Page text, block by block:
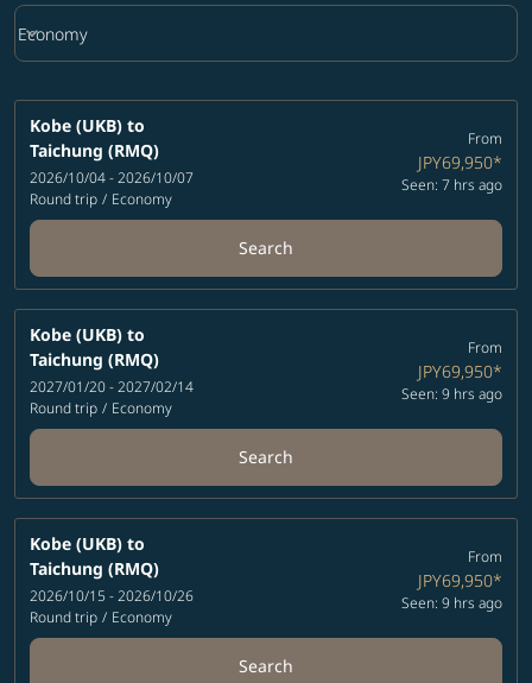
Cabin Class option Economy Selected
Economy
keyboard_arrow_down
Kobe (UKB) to
Taichung (RMQ)
2026/10/04 - 2026/10/07
Round trip / Economy
From
JPY69,950*
Seen: 7 hrs ago
Search
Kobe (UKB) to
Taichung (RMQ)
2027/01/20 - 2027/02/14
Round trip / Economy
From
JPY69,950*
Seen: 9 hrs ago
Search
Kobe (UKB) to
Taichung (RMQ)
2026/10/15 - 2026/10/26
Round trip / Economy
From
JPY69,950*
Seen: 9 hrs ago
Search